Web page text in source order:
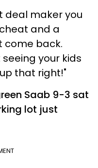
deal maker you
and a
come back.
your kids
that right!"
Saab 9-3 sat
lot just